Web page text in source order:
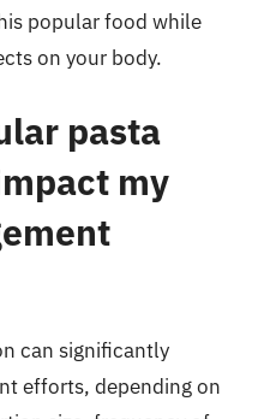
popular food while
on your body.
pasta
my
can significantly
efforts, depending on